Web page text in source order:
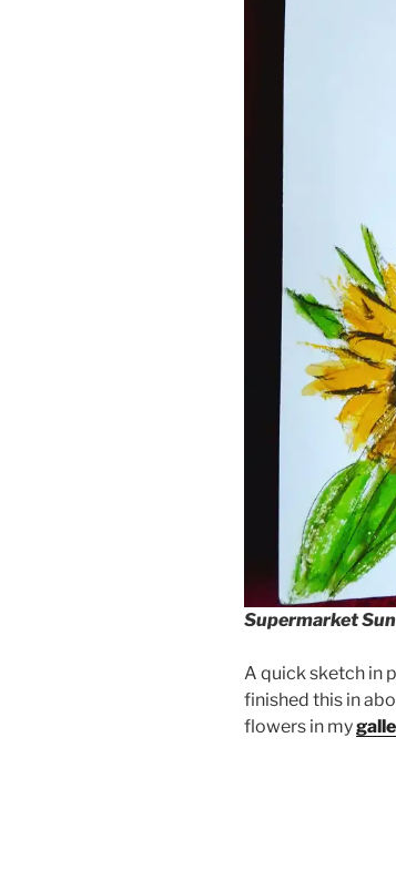
Supermarket
A quick sketch in
finished this in
flowers in my